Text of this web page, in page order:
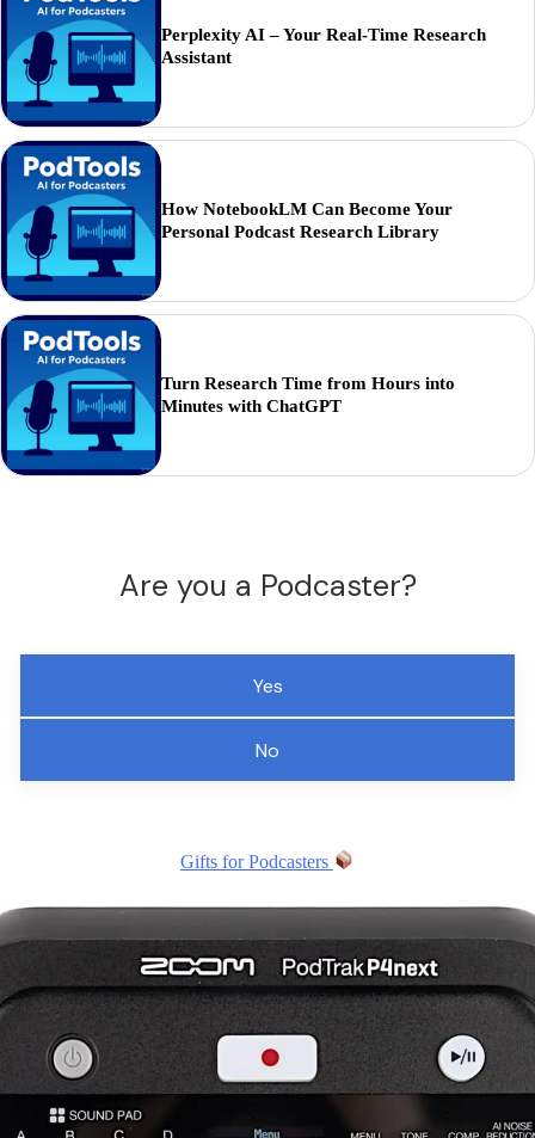
Perplexity AI – Your Real-Time Research
Assistant
How NotebookLM Can Become Your
Personal Podcast Research Library
Turn Research Time from Hours into
Minutes with ChatGPT
Are you a Podcaster?
Yes
No
Gifts for Podcasters